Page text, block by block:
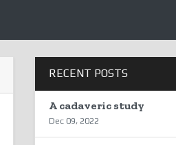
RECENT POSTS
A cadaveric study
Dec 09, 2022